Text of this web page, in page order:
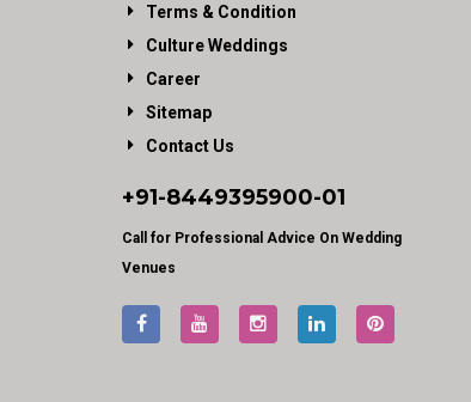
Terms & Condition
Culture Weddings
Career
Sitemap
Contact Us
+91-8449395900-01
Call for Professional Advice On Wedding
Venues